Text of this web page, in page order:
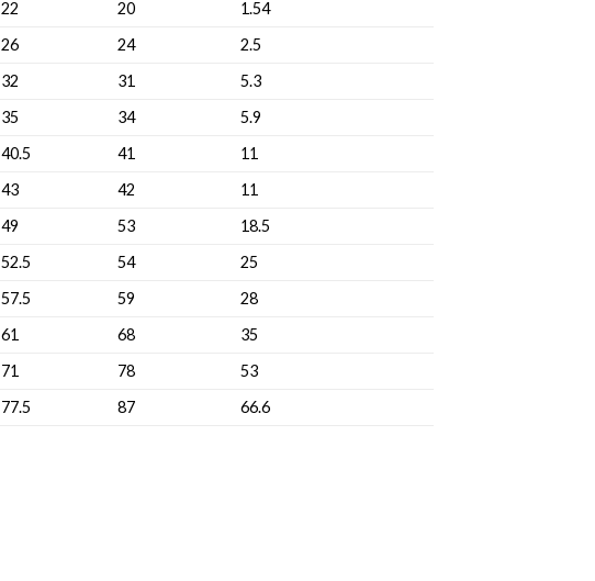
22 20
1.54
26 24
2.5
32 31
5.3
35 34
5.9
40.5 41
11
43 42
11
49 53
18.5
52.5 54
25
57.5 59
28
61 68
35
71 78
53
77.5 87 66.6